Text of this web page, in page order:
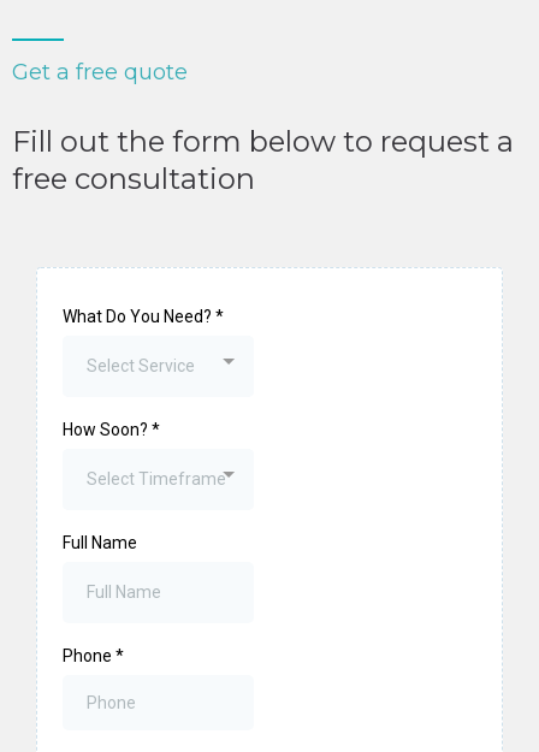
Get a free quote
Fill out the form below to request a
free consultation
What Do You Need? *
Select Service
How Soon? *
Select Timeframe
Full Name
Phone *